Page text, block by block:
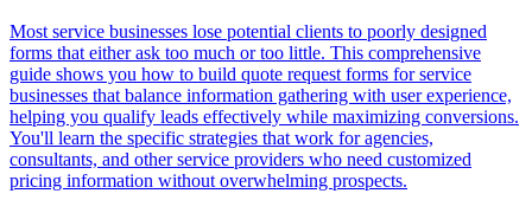
Most service businesses lose potential clients to poorly designed
forms that either ask too much or too little. This comprehensive
guide shows you how to build quote request forms for service
businesses that balance information gathering with user experience,
helping you qualify leads effectively while maximizing conversions.
You'll learn the specific strategies that work for agencies,
consultants, and other service providers who need customized
pricing information without overwhelming prospects.